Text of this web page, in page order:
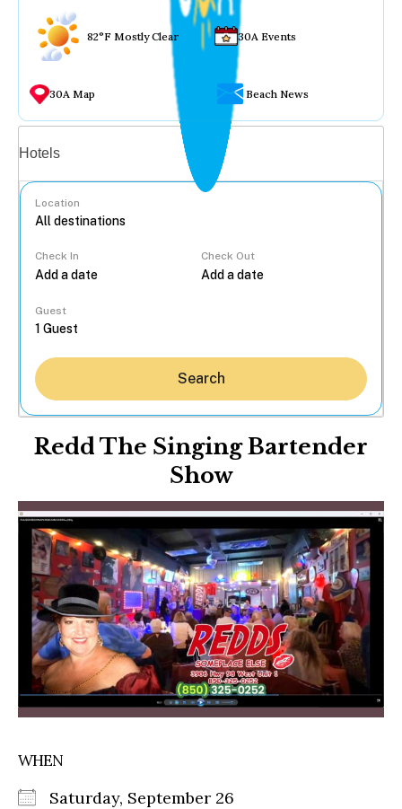
82°F Mostly Clear 30A Events
30A Map Beach News
Hotels
Location
Check In Check Out
Guest
Search
Redd The Singing Bartender
Show
WHEN
Saturday, September 26